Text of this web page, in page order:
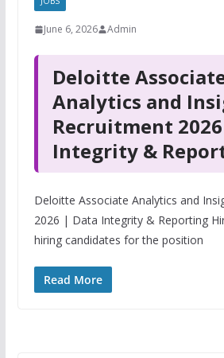
June 6, 2026 Admin
Deloitte
Analytics and
Recruitment
Integrity &
Deloitte Associate Analytics and
2026 | Data Integrity & Reporting
hiring candidates for the position
Read More